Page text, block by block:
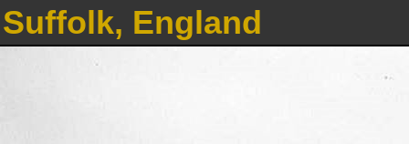
Suffolk, England